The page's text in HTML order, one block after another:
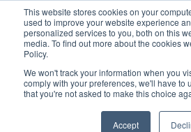
This website stores cookies on your
used to improve your website experience
personalized services to you, both on this
media. To find out more about the cookies
Policy.
We won't track your information when you
comply with your preferences, we'll have to
that you're not asked to make this choice
Accept
United+States
800-367-5296
Login/Register